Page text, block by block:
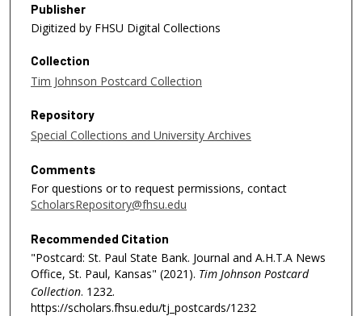
Publisher
Digitized by FHSU Digital Collections
Collection
Tim Johnson Postcard Collection
Repository
Special Collections and University Archives
Comments
For questions or to request permissions, contact
ScholarsRepository@fhsu.edu
Recommended Citation
"Postcard: St. Paul State Bank. Journal and A.H.T.A News
Office, St. Paul, Kansas" (2021). Tim Johnson Postcard
Collection. 1232.
https://scholars.fhsu.edu/tj_postcards/1232